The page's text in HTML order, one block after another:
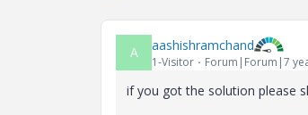
A aashishramchand
1-Visitor Forum|Forum|7
if you got the solution please